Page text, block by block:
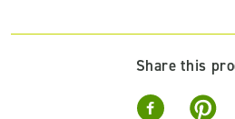
Share this